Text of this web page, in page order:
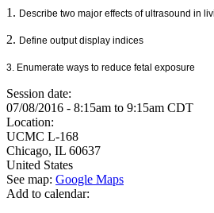
1. Describe two major effects of ultrasound in
2. Define output display indices
3. Enumerate ways to reduce fetal exposure
Session date:
07/08/2016 - 8:15am to 9:15am CDT
Location:
UCMC L-168
Chicago, IL 60637
United States
See map: Google Maps
Add to calendar: